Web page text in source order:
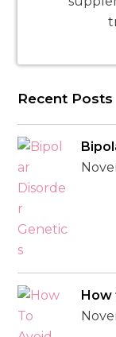
Recent Posts
How